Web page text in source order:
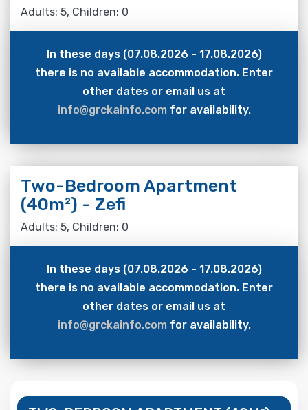
Adults: 5, Children: 0
In these days (07.08.2026 - 17.08.2026)
there is no available accommodation. Enter
other dates or email us at
info@grckainfo.comfor availability.
Two-Bedroom Apartment
(40m²) - Zefi
Adults: 5, Children: 0
In these days (07.08.2026 - 17.08.2026)
there is no available accommodation. Enter
other dates or email us at
info@grckainfo.comfor availability.